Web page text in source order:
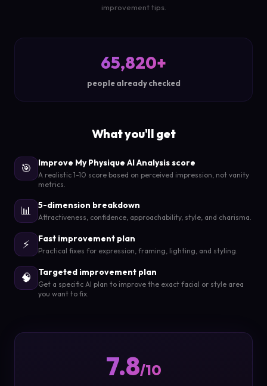
improvement tips.
65,820+
people already checked
What you'll get
🎯 Improve My Physique AI Analysis score
A realistic 1-10 score based on perceived impression, not vanity
metrics.
📊 5-dimension breakdown
Attractiveness, confidence, approachability, style, and charisma.
⚡ Fast improvement plan
Practical fixes for expression, framing, lighting, and styling.
🧠 Targeted improvement plan
Get a specific AI plan to improve the exact facial or style area
you want to fix.
7.8/10